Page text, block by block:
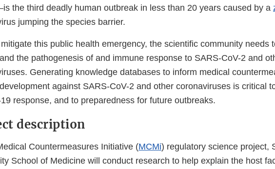
the third deadly human outbreak in less than 20 years caused by a
jumping the species barrier.
this public health emergency, the scientific community needs
the pathogenesis of and immune response to SARS-CoV-2 and
Generating knowledge databases to inform medical
against SARS-CoV-2 and other coronaviruses is critical
response, and to preparedness for future outbreaks.
description
Countermeasures Initiative (MCMi) regulatory science project,
School of Medicine will conduct research to help explain the host